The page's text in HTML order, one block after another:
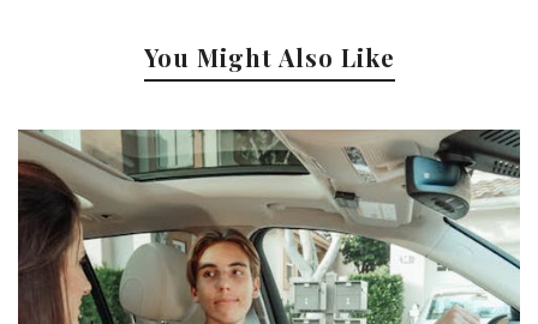
You Might Also Like